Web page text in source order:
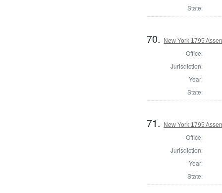
State:
70. New York 1795
Office:
Jurisdiction:
Year:
State:
71. New York 1795
Office:
Jurisdiction:
Year:
State: